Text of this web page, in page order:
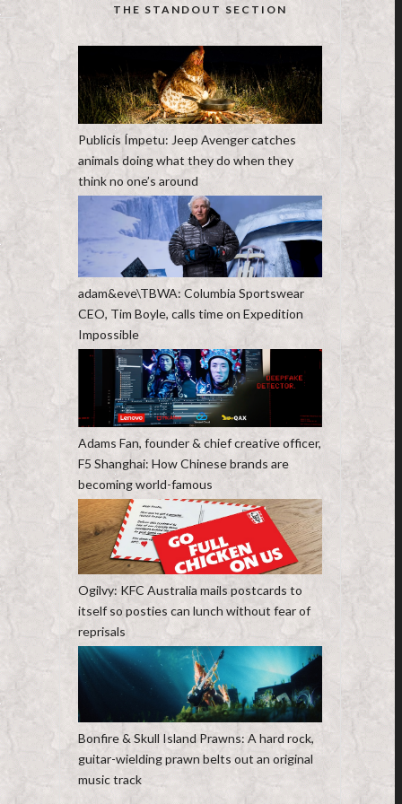
THE STANDOUT SECTION
Publicis Ímpetu: Jeep Avenger catches
animals doing what they do when they
think no one’s around
adam&eve\TBWA: Columbia Sportswear
CEO, Tim Boyle, calls time on Expedition
Impossible
Adams Fan, founder & chief creative officer,
F5 Shanghai: How Chinese brands are
becoming world-famous
Ogilvy: KFC Australia mails postcards to
itself so posties can lunch without fear of
reprisals
Bonfire & Skull Island Prawns: A hard rock,
guitar-wielding prawn belts out an original
music track